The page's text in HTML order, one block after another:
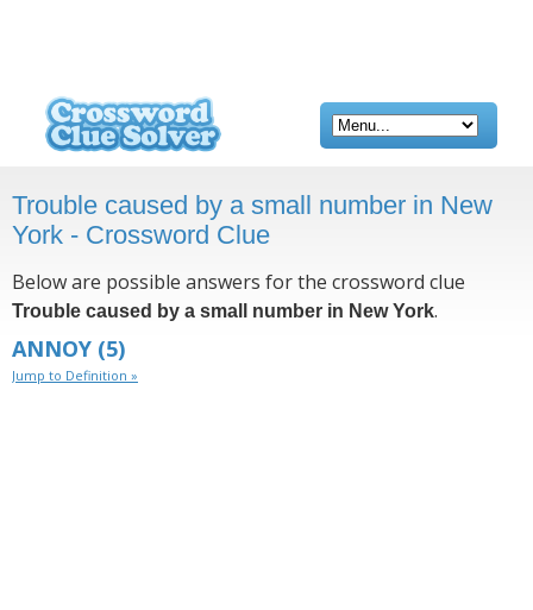
Trouble caused by a small number in New
York - Crossword Clue
Below are possible answers for the crossword clue
Trouble caused by a small number in New York.
ANNOY (5)
Jump to Definition »